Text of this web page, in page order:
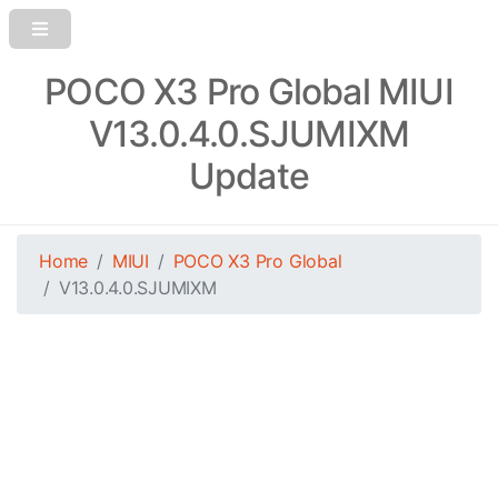
POCO X3 Pro Global MIUI
V13.0.4.0.SJUMIXM
Update
Home MIUI
POCO X3 Pro Global
V13.0.4.0.SJUMIXM